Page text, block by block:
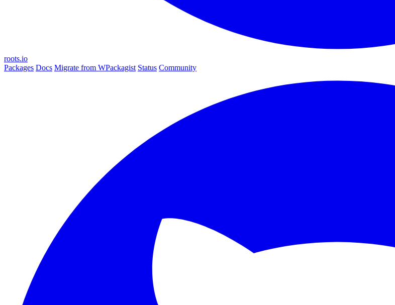
roots.io
Packages Docs Migrate from WPackagist Status Community